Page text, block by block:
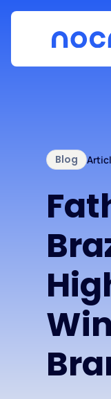
Blog